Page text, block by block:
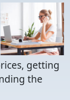
getting
the